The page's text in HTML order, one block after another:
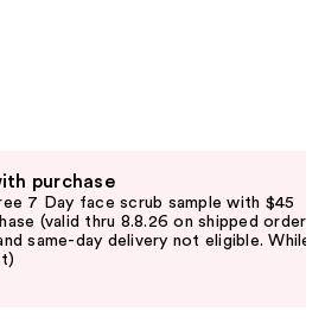
purchase
7 Day face scrub sample with $45
(valid thru 8.8.26 on shipped orders
same-day delivery not eligible. While